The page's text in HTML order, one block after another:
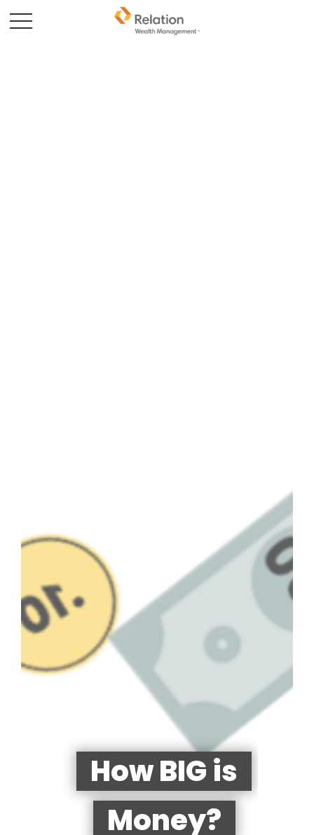
How BIG is
Money?